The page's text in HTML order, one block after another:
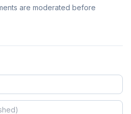
are moderated before